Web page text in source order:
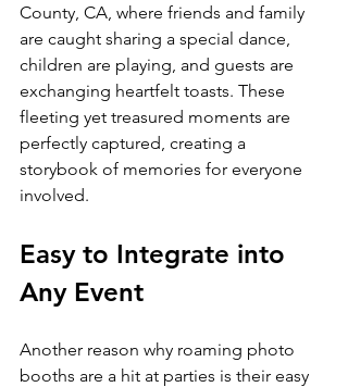
County, CA, where friends and family
are caught sharing a special dance,
children are playing, and guests are
exchanging heartfelt toasts. These
fleeting yet treasured moments are
perfectly captured, creating a
storybook of memories for everyone
involved.
Easy to Integrate into
Any Event
Another reason why roaming photo
booths are a hit at parties is their easy